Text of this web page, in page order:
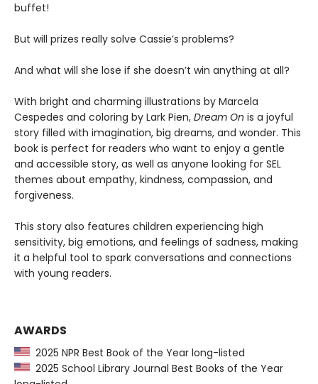
buffet!
But will prizes really solve Cassie’s problems?
And what will she lose if she doesn’t win anything at all?
With bright and charming illustrations by Marcela
Cespedes and coloring by Lark Pien, Dream On is a joyful
story filled with imagination, big dreams, and wonder. This
book is perfect for readers who want to enjoy a gentle
and accessible story, as well as anyone looking for SEL
themes about empathy, kindness, compassion, and
forgiveness.
This story also features children experiencing high
sensitivity, big emotions, and feelings of sadness, making
it a helpful tool to spark conversations and connections
with young readers.
AWARDS
2025 NPR Best Book of the Year long-listed
2025 School Library Journal Best Books of the Year